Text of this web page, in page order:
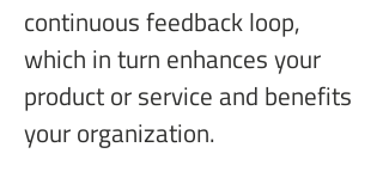
continuous feedback loop,
which in turn enhances your
product or service and benefits
your organization.